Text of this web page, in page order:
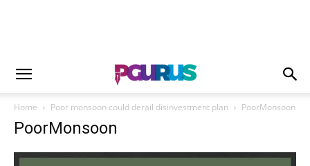
Home Poor monsoon could derail disinvestment plan PoorMonsoon
PoorMonsoon